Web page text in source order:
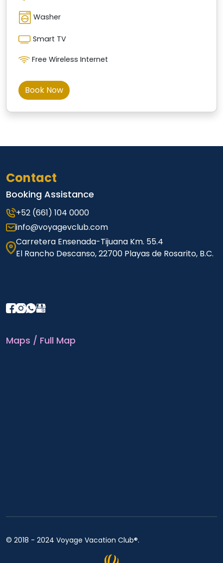
Washer
Smart TV
Free Wireless Internet
Book Now
Contact
Booking Assistance
+52 (661) 104 0000
info@voyagevclub.com
Carretera Ensenada-Tijuana Km. 55.4
El Rancho Descanso, 22700 Playas de Rosarito, B.C.
Maps / Full Map
© 2018 - 2024 Voyage Vacation Club®.